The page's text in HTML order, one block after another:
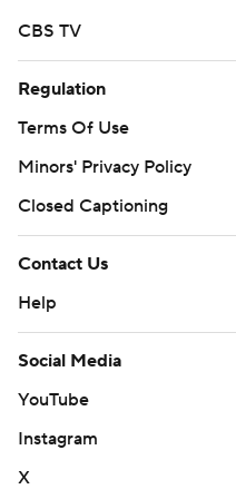
written consent of STATS
CBS TV
Regulation
Terms Of Use
Minors' Privacy Policy
Closed Captioning
Contact Us
Help
Social Media
YouTube
Instagram
X